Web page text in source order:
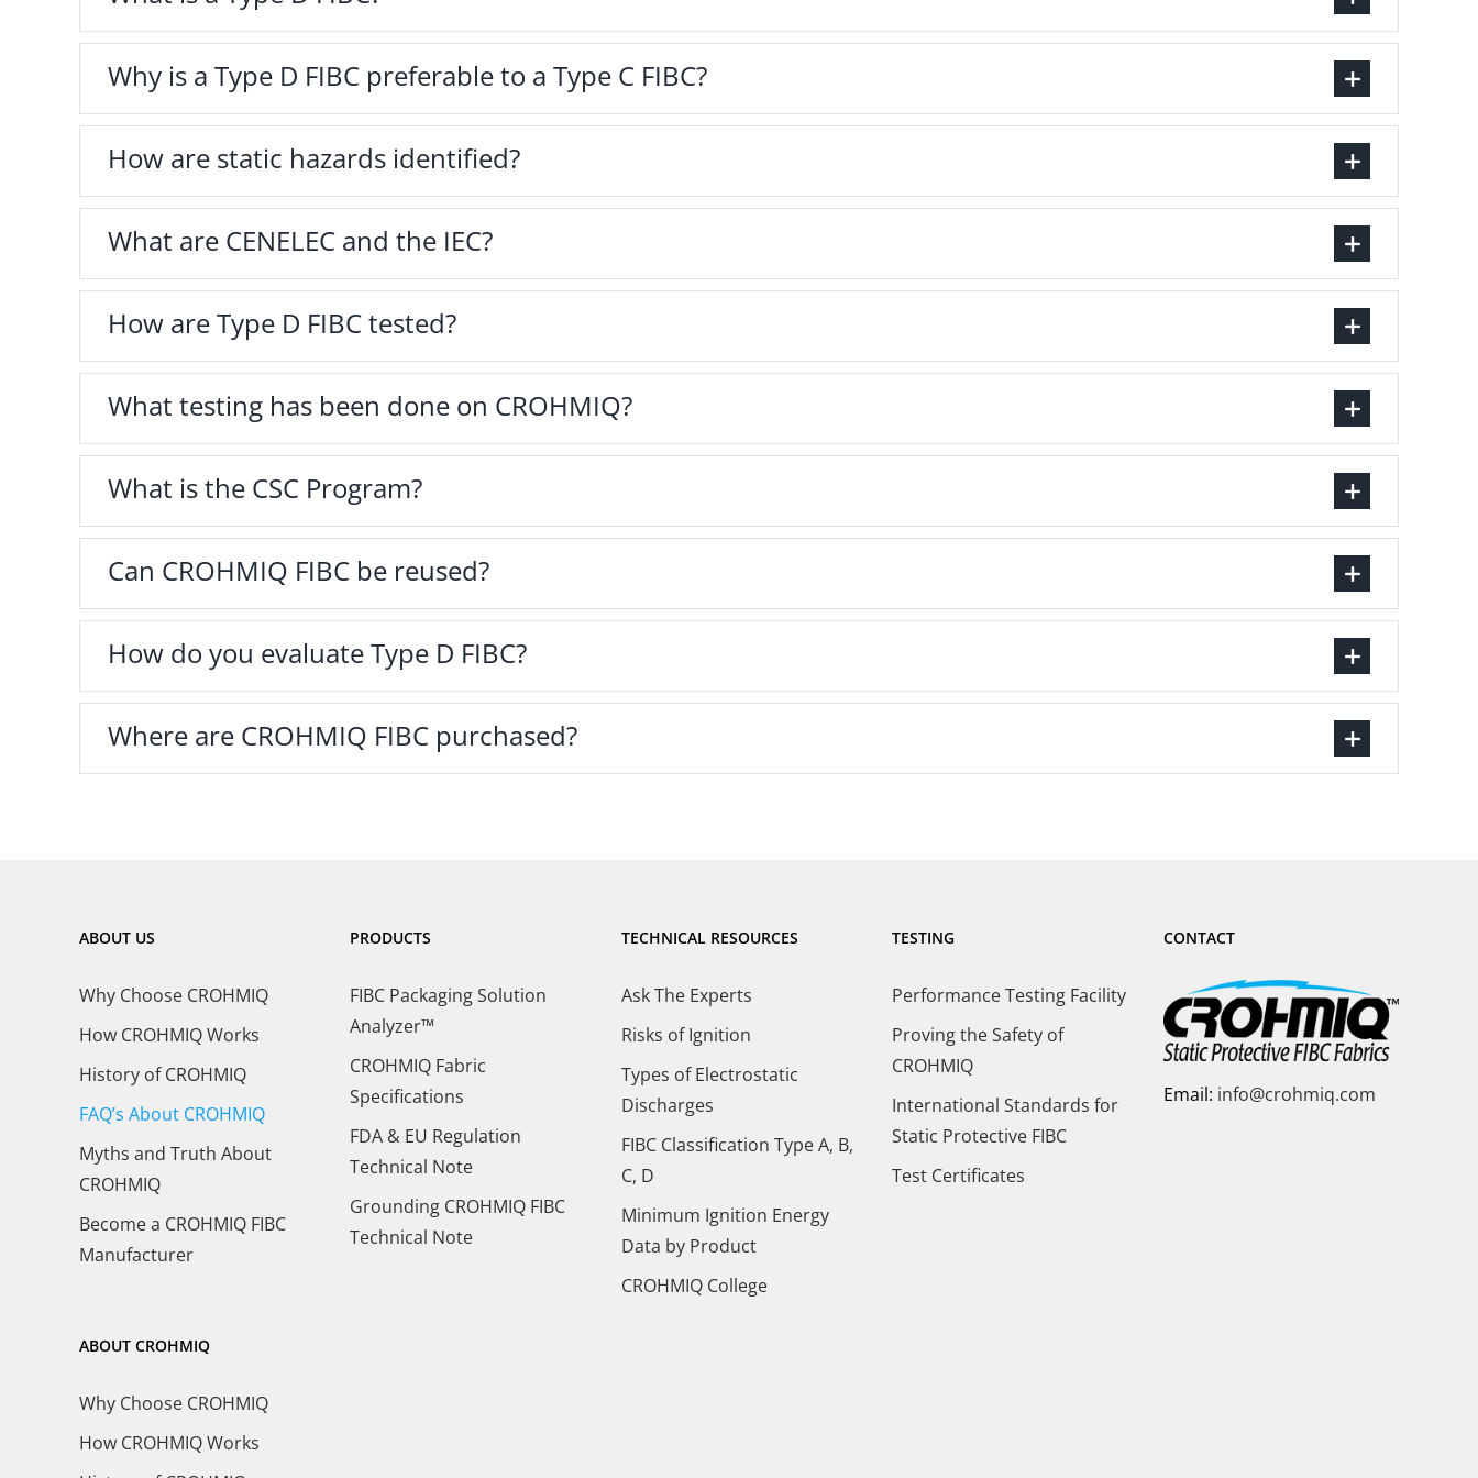
Why is a Type D FIBC preferable to a Type C FIBC?
How are static hazards identified?
What are CENELEC and the IEC?
How are Type D FIBC tested?
What testing has been done on CROHMIQ?
What is the CSC Program?
Can CROHMIQ FIBC be reused?
How do you evaluate Type D FIBC?
Where are CROHMIQ FIBC purchased?
ABOUT US
Why Choose CROHMIQ
How CROHMIQ Works
History of CROHMIQ
FAQ’s About CROHMIQ
Myths and Truth About
CROHMIQ
Become a CROHMIQ FIBC
Manufacturer
ABOUT CROHMIQ
Why Choose CROHMIQ
How CROHMIQ Works
PRODUCTS
FIBC Packaging Solution
Analyzer™
CROHMIQ Fabric
Specifications
FDA & EU Regulation
Technical Note
Grounding CROHMIQ FIBC
Technical Note
TECHNICAL RESOURCES
Ask The Experts
Risks of Ignition
Types of Electrostatic
Discharges
FIBC Classification Type A, B,
C, D
Minimum Ignition Energy
Data by Product
CROHMIQ College
TESTING
Performance Testing Facility
Proving the Safety of
CROHMIQ
International Standards for
Static Protective FIBC
Test Certificates
CONTACT
Email: info@crohmiq.com